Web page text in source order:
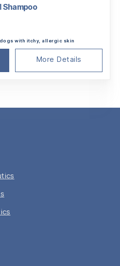
Shampoo
with itchy, allergic skin
More Details